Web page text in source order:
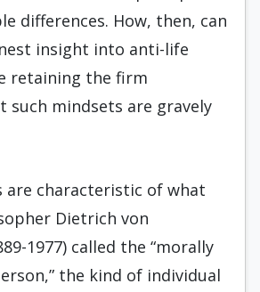
differences. How, then, can
insight into anti-life
retaining the firm
such mindsets are gravely
are characteristic of what
Dietrich von
1977) called the “morally
the kind of individual